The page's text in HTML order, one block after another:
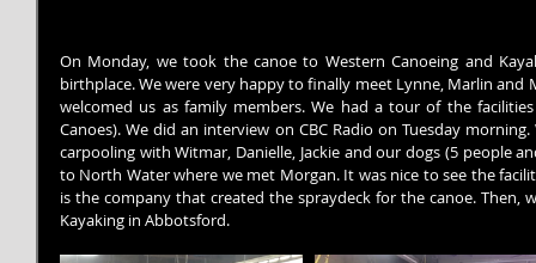
On Monday, we took the canoe to Western Canoeing and
birthplace. We were very happy to finally meet Lynne, Marlin and
welcomed us as family members. We had a tour of the
Canoes). We did an interview on CBC Radio on Tuesday
carpooling with Witmar, Danielle, Jackie and our dogs (5 people
to North Water where we met Morgan. It was nice to see the
is the company that created the spraydeck for the canoe. Then,
Kayaking in Abbotsford.